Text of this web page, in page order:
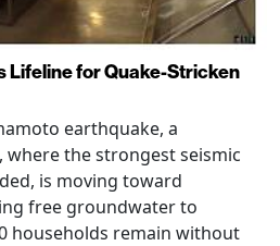
Lifeline for Quake-Stricken
earthquake, a
the strongest seismic
is moving toward
free groundwater to
households remain without